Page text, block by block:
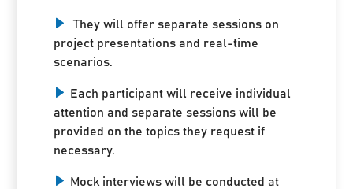
They will offer separate sessions on
project presentations and real-time
scenarios.
Each participant will receive individual
attention and separate sessions will be
provided on the topics they request if
necessary.
Mock interviews will be conducted at